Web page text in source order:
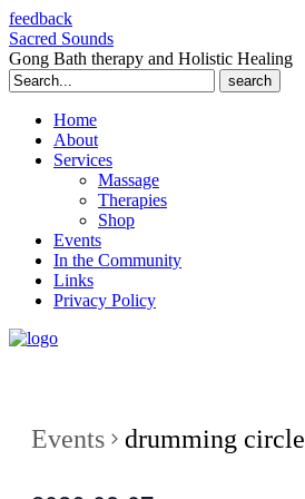
feedback
Sacred Sounds
Gong Bath therapy and Holistic Healing
Search
for:
Home
About
Services
Massage
Therapies
Shop
Events
In the Community
Links
Privacy Policy
Events drumming circle